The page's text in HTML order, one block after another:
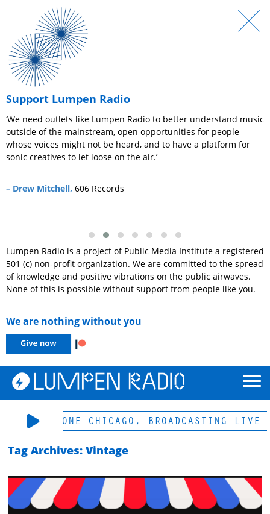
Support Lumpen Radio
‘We need outlets like Lumpen Radio to better understand music
outside of the mainstream, open opportunities for people
whose voices might not be heard, and to have a platform for
sonic creatives to let loose on the air.’
– Drew Mitchell, 606 Records
Lumpen Radio is a project of Public Media Institute a registered
501 (c) non-profit organization. We are committed to the spread
of knowledge and positive vibrations on the public airwaves.
None of this is possible without support from people like you.
We are nothing without you
LP & HD-ONE CHICAGO, BROADCASTING
Tag Archives: Vintage